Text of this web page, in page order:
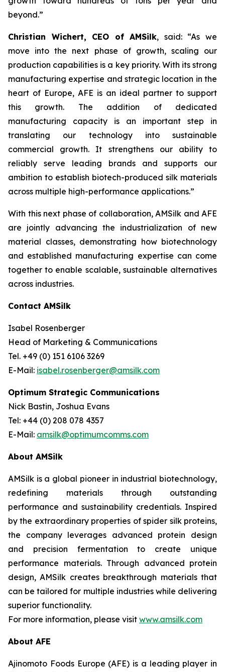
beyond.”
Christian Wichert, CEO of AMSilk, said: “As we
move into the next phase of growth, scaling our
production capabilities is a key priority. With its strong
manufacturing expertise and strategic location in the
heart of Europe, AFE is an ideal partner to support
this growth. The addition of dedicated
manufacturing capacity is an important step in
translating our technology into sustainable
commercial growth. It strengthens our ability to
reliably serve leading brands and supports our
ambition to establish biotech-produced silk materials
across multiple high-performance applications.”
With this next phase of collaboration, AMSilk and AFE
are jointly advancing the industrialization of new
material classes, demonstrating how biotechnology
and established manufacturing expertise can come
together to enable scalable, sustainable alternatives
across industries.
Contact AMSilk
Isabel Rosenberger
Head of Marketing & Communications
Tel. +49 (0) 151 6106 3269
E-Mail: isabel.rosenberger@amsilk.com
Optimum Strategic Communications
Nick Bastin, Joshua Evans
Tel: +44 (0) 208 078 4357
E-Mail: amsilk@optimumcomms.com
About AMSilk
AMSilk is a global pioneer in industrial biotechnology,
redefining materials through outstanding
performance and sustainability credentials. Inspired
by the extraordinary properties of spider silk proteins,
the company leverages advanced protein design
and precision fermentation to create unique
performance materials. Through advanced protein
design, AMSilk creates breakthrough materials that
can be tailored for multiple industries while delivering
superior functionality.
For more information, please visit www.amsilk.com
About AFE
Ajinomoto Foods Europe (AFE) is a leading player in